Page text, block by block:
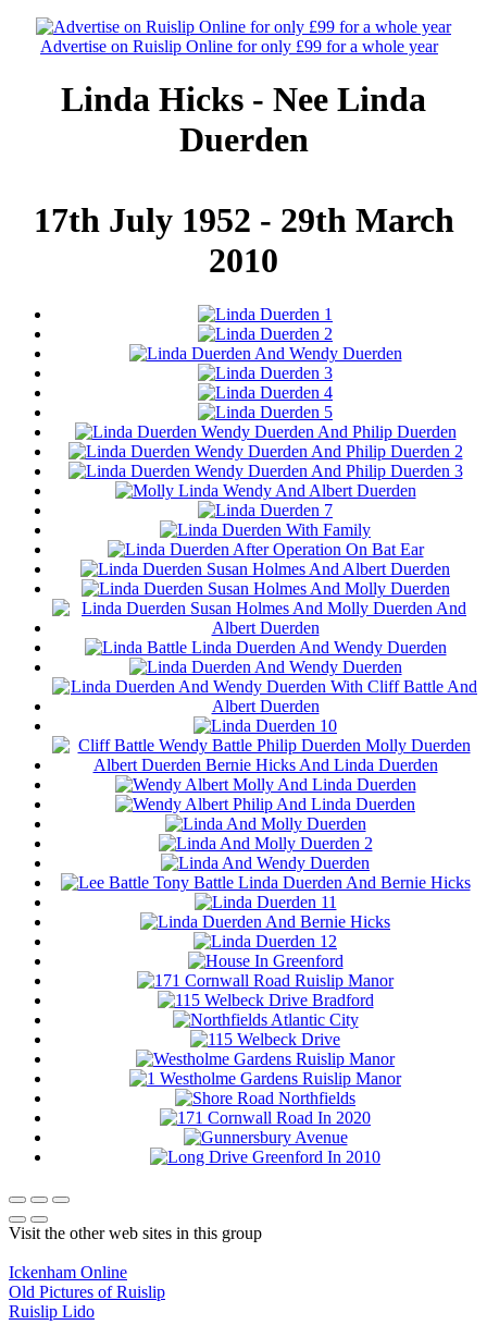
Advertise on Ruislip Online for only £99 for a whole year
Linda Hicks - Nee Linda
Duerden
17th July 1952 - 29th March
2010
Visit the other web sites in this group
Ickenham Online
Old Pictures of Ruislip
Ruislip Lido